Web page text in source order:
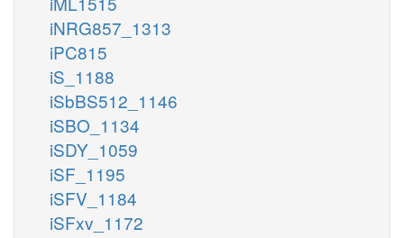
iNRG857_1313
iPC815
iS_1188
iSbBS512_1146
iSBO_1134
iSDY_1059
iSF_1195
iSFV_1184
iSFxv_1172